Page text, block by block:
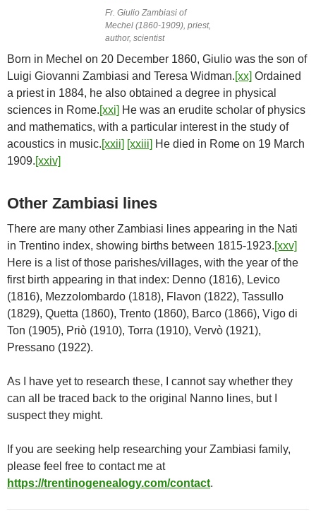
Fr. Giulio Zambiasi of
Mechel (1860-1909), priest,
author, scientist
Born in Mechel on 20 December 1860, Giulio was the son of
Luigi Giovanni Zambiasi and Teresa Widman.[xx] Ordained
a priest in 1884, he also obtained a degree in physical
sciences in Rome.[xxi] He was an erudite scholar of physics
and mathematics, with a particular interest in the study of
acoustics in music.[xxii] [xxiii] He died in Rome on 19 March
1909.[xxiv]
Other Zambiasi lines
There are many other Zambiasi lines appearing in the Nati
in Trentino index, showing births between 1815-1923.[xxv]
Here is a list of those parishes/villages, with the year of the
first birth appearing in that index: Denno (1816), Levico
(1816), Mezzolombardo (1818), Flavon (1822), Tassullo
(1829), Quetta (1860), Trento (1860), Barco (1866), Vigo di
Ton (1905), Priò (1910), Torra (1910), Vervò (1921),
Pressano (1922).
As I have yet to research these, I cannot say whether they
can all be traced back to the original Nanno lines, but I
suspect they might.
If you are seeking help researching your Zambiasi family,
please feel free to contact me at
https://trentinogenealogy.com/contact.